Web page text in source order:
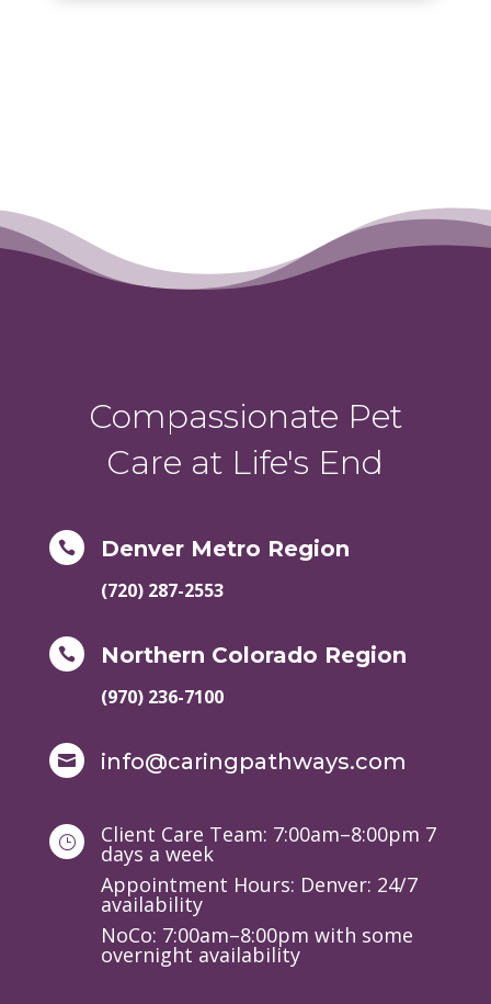
Compassionate Pet
Care at Life's End
 Denver Metro Region
(720) 287-2553
 Northern Colorado Region
(970) 236-7100
 info@caringpathways.com
} Client Care Team: 7:00am–8:00pm 7
days a week
Appointment Hours: Denver: 24/7
availability
NoCo: 7:00am–8:00pm with some
overnight availability